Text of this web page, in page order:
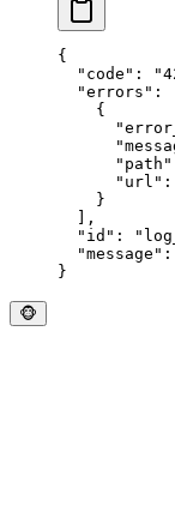
{
  "
code " : "
  "
errors " :
    {
      "
      "
      "
path "
      "
url " :
    }
  ],
  "
id " : "
  "
message " :
}
🐵